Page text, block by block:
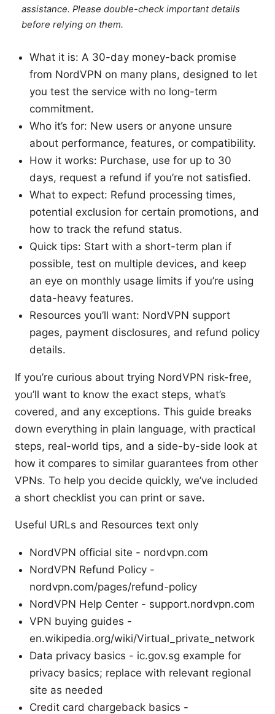
assistance. Please double-check important details
before relying on them.
What it is: A 30-day money-back promise
from NordVPN on many plans, designed to let
you test the service with no long-term
commitment.
Who it’s for: New users or anyone unsure
about performance, features, or compatibility.
How it works: Purchase, use for up to 30
days, request a refund if you’re not satisfied.
What to expect: Refund processing times,
potential exclusion for certain promotions, and
how to track the refund status.
Quick tips: Start with a short-term plan if
possible, test on multiple devices, and keep
an eye on monthly usage limits if you’re using
data-heavy features.
Resources you’ll want: NordVPN support
pages, payment disclosures, and refund policy
details.
If you’re curious about trying NordVPN risk-free,
you’ll want to know the exact steps, what’s
covered, and any exceptions. This guide breaks
down everything in plain language, with practical
steps, real-world tips, and a side-by-side look at
how it compares to similar guarantees from other
VPNs. To help you decide quickly, we’ve included
a short checklist you can print or save.
Useful URLs and Resources text only
NordVPN official site - nordvpn.com
NordVPN Refund Policy -
nordvpn.com/pages/refund-policy
NordVPN Help Center - support.nordvpn.com
VPN buying guides -
en.wikipedia.org/wiki/Virtual_private_network
Data privacy basics - ic.gov.sg example for
privacy basics; replace with relevant regional
site as needed
Credit card chargeback basics -